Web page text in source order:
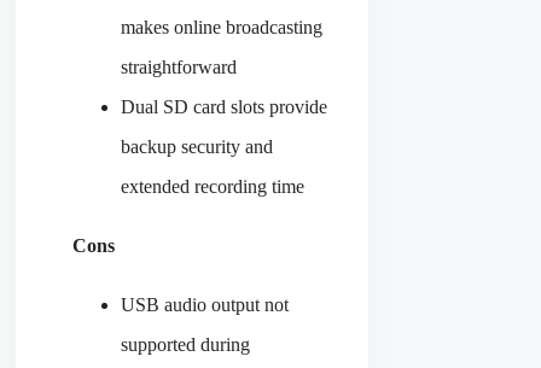
makes online broadcasting
straightforward
Dual SD card slots provide
backup security and
extended recording time
Cons
USB audio output not
supported during